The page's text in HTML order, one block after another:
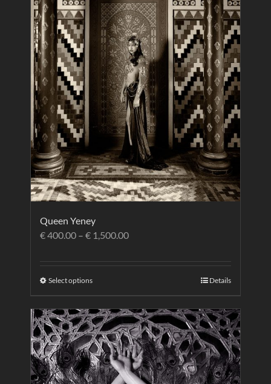
Queen Yeney
€400.00 – € 1,500.00
Select options Details